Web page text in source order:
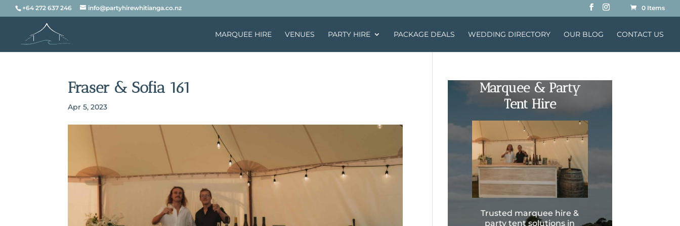
+64 272 637 246 info@partyhirewhitianga.co.nz 0 Items
MARQUEE HIRE VENUES PARTY HIRE PACKAGE DEALS WEDDING DIRECTORY OUR BLOG CONTACT US
Fraser & Sofia 161
Apr 5, 2023
Marquee & Party
Tent Hire
Trusted marquee hire &
party tent solutions in